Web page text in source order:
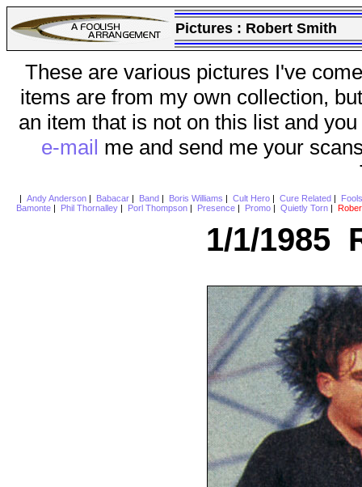
Pictures : Robert Smith
These are various pictures I've
items are from my own collection,
an item that is not on this list and
e-mail me and send me your
Andy Anderson| Babacar| Band Boris Williams Cult Hero| Cure Related
Bamonte
Phil Thornalley Porl Thompson Presence Promo Quietly Torn
1/1/1985